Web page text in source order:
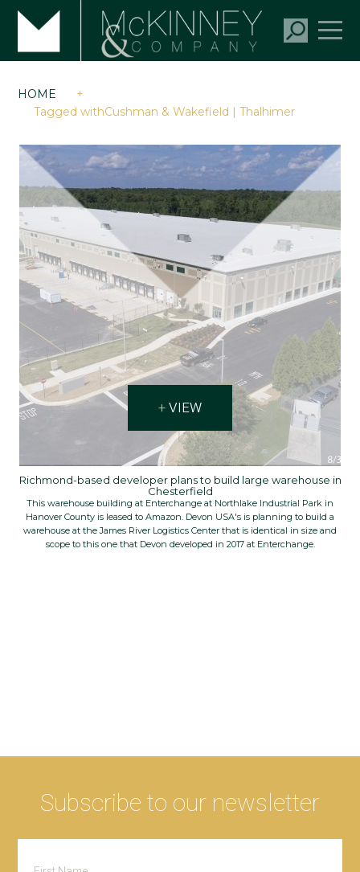
HOME
+
Tagged withCushman & Wakefield | Thalhimer
VIEW
Richmond-based developer plans to build large warehouse in
Chesterfield
This warehouse building at Enterchange at Northlake Industrial Park in
Hanover County is leased to Amazon. Devon USA's is planning to build a
warehouse at the James River Logistics Center that is identical in size and
scope to this one that Devon developed in 2017 at Enterchange.
Subscribe to our newsletter